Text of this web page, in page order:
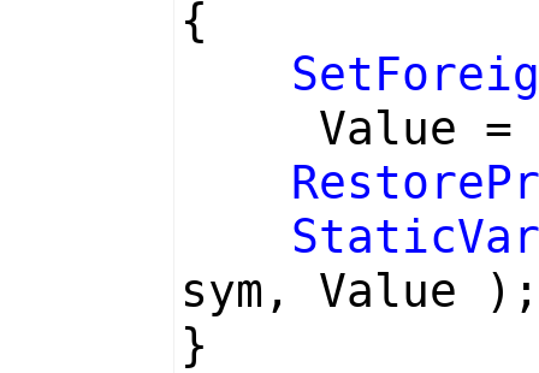
{
Value =
sym, Value );
}